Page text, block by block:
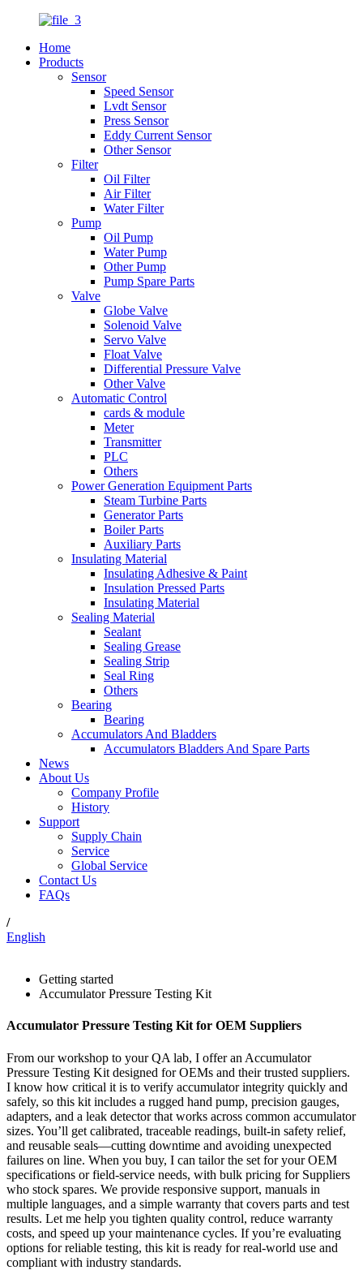
Home
Products
Sensor
Speed Sensor
Lvdt Sensor
Press Sensor
Eddy Current Sensor
Other Sensor
Filter
Oil Filter
Air Filter
Water Filter
Pump
Oil Pump
Water Pump
Other Pump
Pump Spare Parts
Valve
Globe Valve
Solenoid Valve
Servo Valve
Float Valve
Differential Pressure Valve
Other Valve
Automatic Control
cards & module
Meter
Transmitter
PLC
Others
Power Generation Equipment Parts
Steam Turbine Parts
Generator Parts
Boiler Parts
Auxiliary Parts
Insulating Material
Insulating Adhesive & Paint
Insulation Pressed Parts
Insulating Material
Sealing Material
Sealant
Sealing Grease
Sealing Strip
Seal Ring
Others
Bearing
Bearing
Accumulators And Bladders
Accumulators Bladders And Spare Parts
News
About Us
Company Profile
History
Support
Supply Chain
Service
Global Service
Contact Us
FAQs
/
English
Getting started
Accumulator Pressure Testing Kit
Accumulator Pressure Testing Kit for OEM Suppliers
From our workshop to your QA lab, I offer an Accumulator
Pressure Testing Kit designed for OEMs and their trusted suppliers.
I know how critical it is to verify accumulator integrity quickly and
safely, so this kit includes a rugged hand pump, precision gauges,
adapters, and a leak detector that works across common accumulator
sizes. You’ll get calibrated, traceable readings, built-in safety relief,
and reusable seals—cutting downtime and avoiding unexpected
failures on line. When you buy, I can tailor the set for your OEM
specifications or field-service needs, with bulk pricing for Suppliers
who stock spares. We provide responsive support, manuals in
multiple languages, and a simple warranty that covers parts and test
results. Let me help you tighten quality control, reduce warranty
costs, and speed up your maintenance cycles. If you’re evaluating
options for reliable testing, this kit is ready for real-world use and
compliant with industry standards.